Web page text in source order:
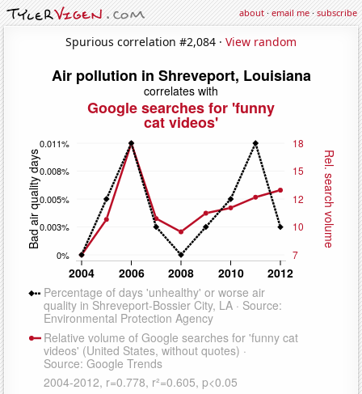
about·email me·subscribe
Spurious correlation #2,084 · View random